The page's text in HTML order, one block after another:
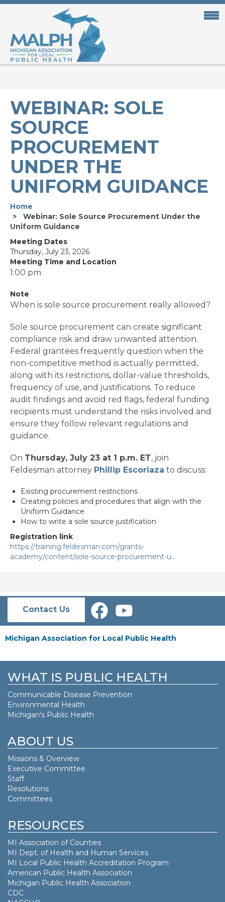
Skip
content
WEBINAR: SOLE
SOURCE
PROCUREMENT
UNDER THE
UNIFORM GUIDANCE
Home
Webinar: Sole Source Procurement Under the
Uniform Guidance
Meeting Dates
Thursday, July 23, 2026
Meeting Time and Location
1:00 pm
Note
When is sole source procurement really allowed?
Sole source procurement can create significant
compliance risk and draw unwanted attention.
Federal grantees frequently question when the
non-competitive method is actually permitted,
along with its restrictions, dollar-value thresholds,
frequency of use, and justifications. To reduce
audit findings and avoid red flags, federal funding
recipients must understand the risks involved and
ensure they follow relevant regulations and
guidance.
On Thursday, July 23 at 1 p.m. ET, join
Feldesman attorney Phillip Escoriaza to discuss:
Existing procurement restrictions
Creating policies and procedures that align with the
Uniform Guidance
How to write a sole source justification
Registration link
https://training.feldesman.com/grants-
academy/content/sole-source-procurement-u…
Contact Us
Michigan Association for Local Public Health
WHAT IS PUBLIC HEALTH
Communicable Disease Prevention
Environmental Health
Michigan's Public Health
ABOUT US
Missions & Overview
Executive Committee
Staff
Resolutions
Committees
RESOURCES
MI Association of Counties
MI Dept. of Health and Human Services
MI Local Public Health Accreditation Program
American Public Health Association
Michigan Public Health Association
CDC